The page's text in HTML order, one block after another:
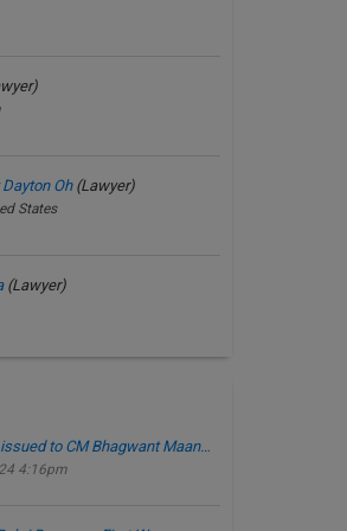
Oh (Lawyer)
States
(Lawyer)
to CM Bhagwant Maan…
4:16pm